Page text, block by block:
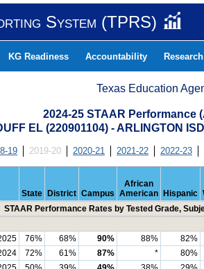
System (TPRS)
KG Readiness Accountability
Texas Education
2024-25 STAAR Performance
EL (220901104) - ARLINGTON
19 2019-20 2020-21 2021-22 2022-23
State District Campus
African
American
Hispanic
STAAR Performance Rates by Tested Grade,
76% 68% 90% 88% 82%
72% 61% 87% * 80%